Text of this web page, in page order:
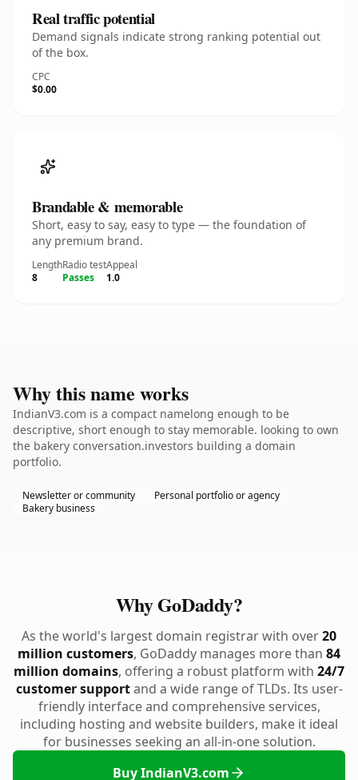
Real traffic potential
Demand signals indicate strong ranking potential out
of the box.
CPC
$0.00
Brandable & memorable
Short, easy to say, easy to type — the foundation of
any premium brand.
Length
8
Radio test
Passes
Appeal
1.0
Why this name works
IndianV3.com is a compact namelong enough to be
descriptive, short enough to stay memorable. looking to own
the bakery conversation.investors building a domain
portfolio.
Newsletter or community
Personal portfolio or agency
Bakery business
Why GoDaddy?
As the world's largest domain registrar with over20
million customers, GoDaddy manages more than 84
million domains, offering a robust platform with 24/7
customer supportand a wide range of TLDs. Its user-
friendly interface and comprehensive services,
including hosting and website builders, make it ideal
for businesses seeking an all-in-one solution.
Buy IndianV3.com